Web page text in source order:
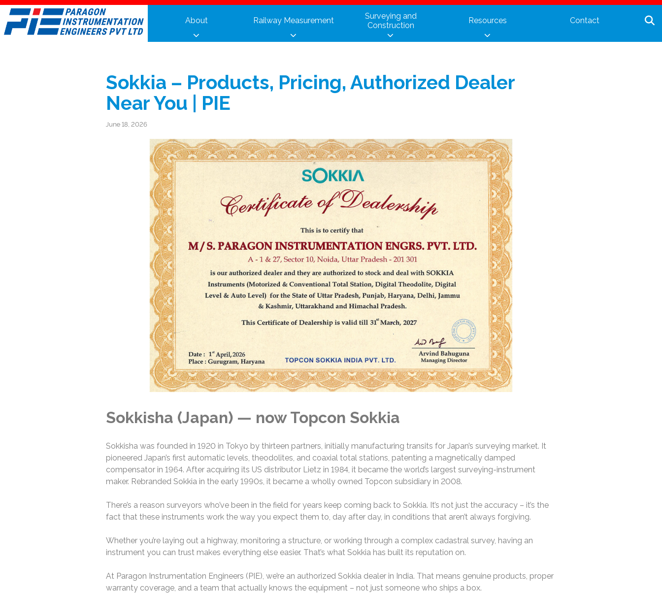
Skip
content
About Railway Measurement
Surveying and
Construction
Resources Contact
Sokkia – Products, Pricing, Authorized Dealer
Near You | PIE
June 18, 2026
Sokkisha (Japan) — now Topcon Sokkia
Sokkisha was founded in 1920 in Tokyo by thirteen partners, initially manufacturing transits for Japan’s surveying market. It
pioneered Japan’s first automatic levels, theodolites, and coaxial total stations, patenting a magnetically damped
compensator in 1964. After acquiring its US distributor Lietz in 1984, it became the world’s largest surveying-instrument
maker. Rebranded Sokkia in the early 1990s, it became a wholly owned Topcon subsidiary in 2008.
There’s a reason surveyors who’ve been in the field for years keep coming back to Sokkia. It’s not just the accuracy – it’s the
fact that these instruments work the way you expect them to, day after day, in conditions that aren’t always forgiving.
Whether you’re laying out a highway, monitoring a structure, or working through a complex cadastral survey, having an
instrument you can trust makes everything else easier. That’s what Sokkia has built its reputation on.
At Paragon Instrumentation Engineers (PIE), we’re an authorized Sokkia dealer in India. That means genuine products, proper
warranty coverage, and a team that actually knows the equipment – not just someone who ships a box.